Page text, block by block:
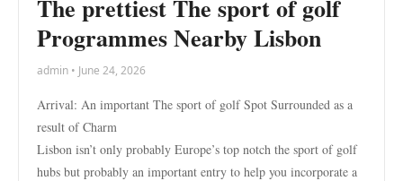
The prettiest The sport of golf
Programmes Nearby Lisbon
admin • June 24, 2026
Arrival: An important The sport of golf Spot Surrounded as a
result of Charm
Lisbon isn’t only probably Europe’s top notch the sport of golf
hubs but probably an important entry to help you incorporate a